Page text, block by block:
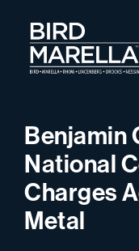
Bird
Benjamin
National
Charges
Metal